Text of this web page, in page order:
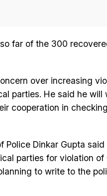
far of the 300
over increasing
parties. He said he
cooperation in
Police Dinkar Gupta
parties for violation of
to write to the